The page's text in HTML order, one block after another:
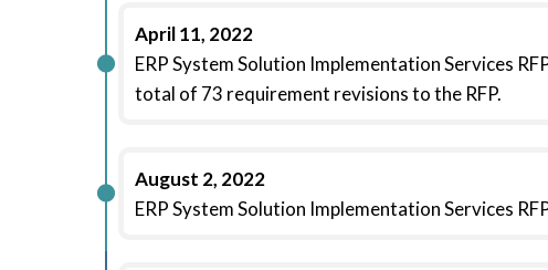
April 11, 2022
ERP System Solution Implementation Services
total of 73 requirement revisions to the RFP.
August 2, 2022
ERP System Solution Implementation Services